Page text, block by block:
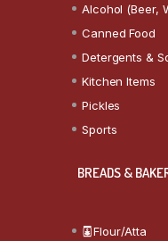
Alcohol (Beer,
Canned Food
Detergents &
Kitchen Items
Pickles
Sports
BREADS &
Flour/Atta